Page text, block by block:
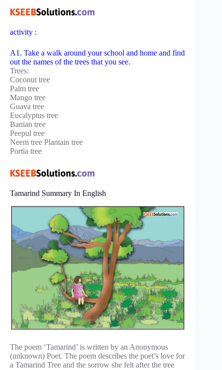
activity :
A1. Take a walk around your school and home and find
out the names of the trees that you see.
Trees:
Coconut tree
Palm tree
Mango tree
Guava tree
Eucalyptus tree
Banian tree
Peepul tree
Neem tree Plantain tree
Portia tree
Tamarind Summary In English
The poem ‘Tamarind’ is written by an Anonymous
(unknown) Poet. The poem describes the poet’s love for
a Tamarind Tree and the sorrow she felt after the tree